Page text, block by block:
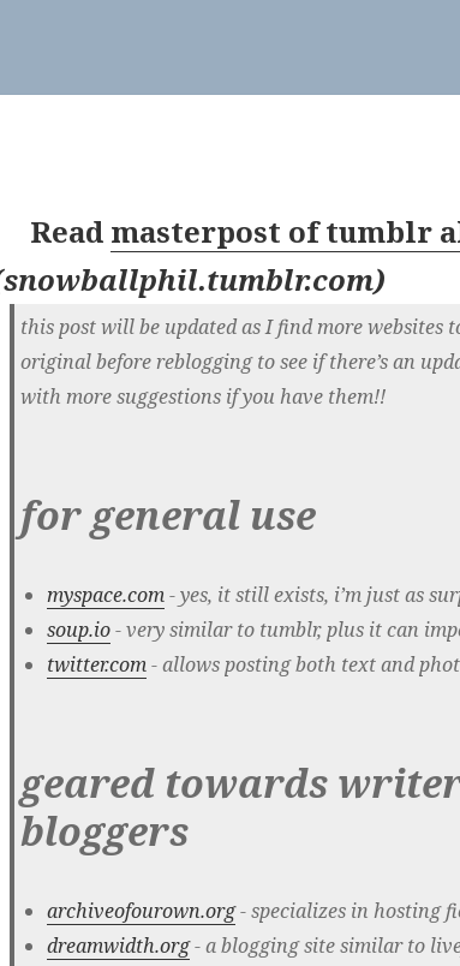
Read masterpost of tumblr
snowballphil.tumblr.com)
this post will be updated as I find more websites
original before reblogging to see if there’s an
with more suggestions if you have them!!
for general use
myspace.com- yes, it still exists, i’m just as
soup.io- very similar to tumblr, plus it can
twitter.com- allows posting both text and
geared towards
bloggers
archiveofourown.org- specializes in hosting
dreamwidth.org- a blogging site similar to